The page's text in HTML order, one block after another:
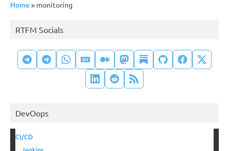
Home » monitoring
RTFM Socials
DevOops
CI/CD